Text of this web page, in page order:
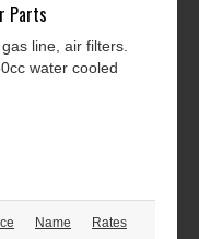
Parts
line, air filters.
water cooled
Name Rates